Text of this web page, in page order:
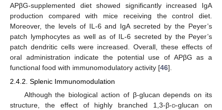
APβG-supplemented diet showed significantly increased IgA
production compared with mice receiving the control diet.
Moreover, the levels of IL-6 and IgA secreted by the Peyer’s
patch lymphocytes as well as of IL-6 secreted by the Peyer’s
patch dendritic cells were increased. Overall, these effects of
oral administration indicate the potential use of APβG as a
functional food with immunomodulatory activity [46].
2.4.2. Splenic Immunomodulation
Although the biological action of β-glucan depends on its
structure, the effect of highly branched 1,3-β-d-glucan on